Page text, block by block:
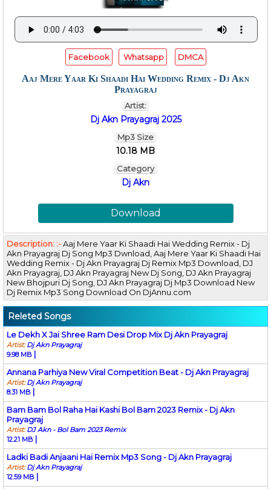
Facebook Whatsapp DMCA
Aaj Mere Yaar Ki Shaadi Hai Wedding Remix - Dj Akn
Prayagraj
Artist:
Dj Akn Prayagraj 2025
Mp3 Size
10.18 MB
Category
Dj Akn
Download
Description: :-Aaj Mere Yaar Ki Shaadi Hai Wedding Remix - Dj
Akn Prayagraj Dj Song Mp3 Dwnload, Aaj Mere Yaar Ki Shaadi Hai
Wedding Remix - Dj Akn Prayagraj Dj Remix Mp3 Download, DJ
Akn Prayagraj, DJ Akn Prayagraj New Dj Song, DJ Akn Prayagraj
New Bhojpuri Dj Song, DJ Akn Prayagraj Dj Mp3 Download New
Dj Remix Mp3 Song Download On DjAnnu.com
Releted Songs
Le Dekh X Jai Shree Ram Desi Drop Mix Dj Akn Prayagraj
Artist:Dj Akn Prayagraj
9.98 MB |
Annana Parhiya New Viral Competition Beat - Dj Akn Prayagraj
Artist:Dj Akn Prayagraj
8.31 MB |
Bam Bam Bol Raha Hai Kashi Bol Bam 2023 Remix - Dj Akn
Prayagraj
Artist:DJ Akn - Bol Bam 2023 Remix
12.21 MB |
Ladki Badi Anjaani Hai Remix Mp3 Song - Dj Akn Prayagraj
Artist:Dj Akn Prayagraj
12.59 MB |